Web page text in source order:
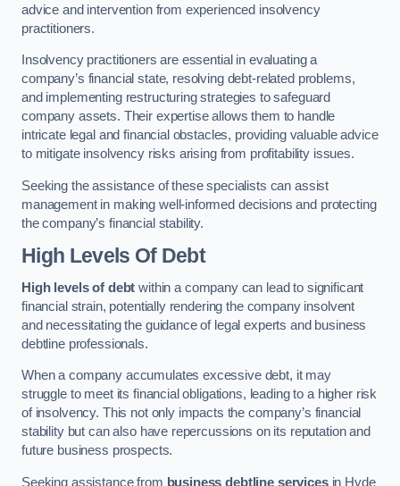
advice and intervention from experienced insolvency
practitioners.
Insolvency practitioners are essential in evaluating a
company’s financial state, resolving debt-related problems,
and implementing restructuring strategies to safeguard
company assets. Their expertise allows them to handle
intricate legal and financial obstacles, providing valuable advice
to mitigate insolvency risks arising from profitability issues.
Seeking the assistance of these specialists can assist
management in making well-informed decisions and protecting
the company’s financial stability.
High Levels Of Debt
High levels of debt within a company can lead to significant
financial strain, potentially rendering the company insolvent
and necessitating the guidance of legal experts and business
debtline professionals.
When a company accumulates excessive debt, it may
struggle to meet its financial obligations, leading to a higher risk
of insolvency. This not only impacts the company’s financial
stability but can also have repercussions on its reputation and
future business prospects.
Seeking assistance from business debtline servicesin Hyde